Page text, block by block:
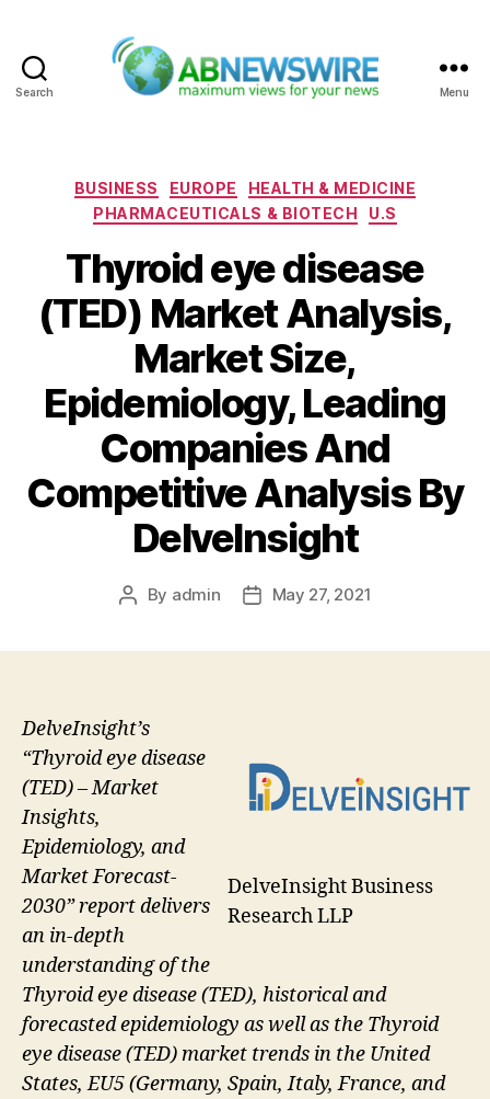
Search Menu
Categories
BUSINESS EUROPE
HEALTH & MEDICINE
PHARMACEUTICALS & BIOTECH
U.S
Thyroid eye disease
(TED) Market Analysis,
Market Size,
Epidemiology, Leading
Companies And
Competitive Analysis By
DelveInsight
Post
By admin
PostMay 27, 2021
DelveInsight Business
Research LLP
DelveInsight’s
“Thyroid eye disease
(TED) – Market
Insights,
Epidemiology, and
Market Forecast-
2030” report delivers
an in-depth
understanding of the
Thyroid eye disease (TED), historical and
forecasted epidemiology as well as the Thyroid
eye disease (TED) market trends in the United
States, EU5 (Germany, Spain, Italy, France, and